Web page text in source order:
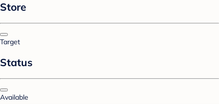
Store
Target
Status
Available